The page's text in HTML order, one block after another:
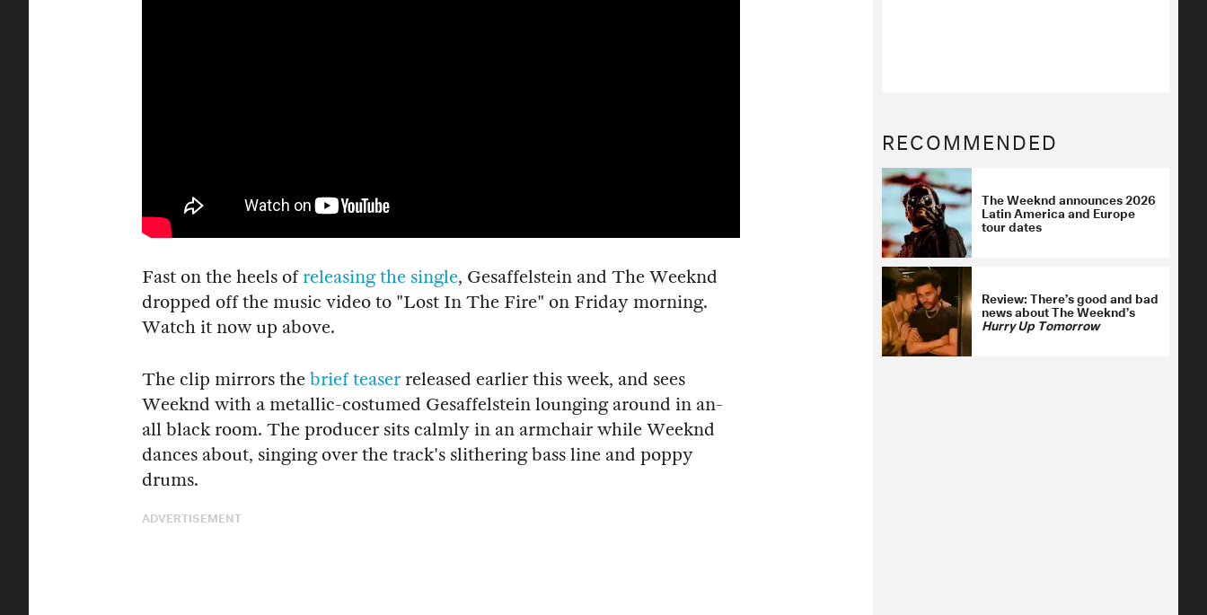
Fast on the heels of releasing the single, Gesaffelstein and The Weeknd
dropped off the music video to "Lost In The Fire" on Friday morning.
Watch it now up above.
The clip mirrors the brief teaser released earlier this week, and sees
Weeknd with a metallic-costumed Gesaffelstein lounging around in an-
all black room. The producer sits calmly in an armchair while Weeknd
dances about, singing over the track's slithering bass line and poppy
drums.
ADVERTISEMENT
RECOMMENDED
The Weeknd announces 2026
Latin America and Europe
tour dates
Review: There’s good and bad
news about The Weeknd’s
Hurry Up Tomorrow